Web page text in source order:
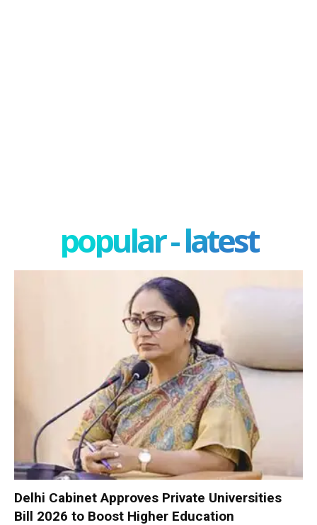
popular - latest
Delhi Cabinet Approves Private Universities
Bill 2026 to Boost Higher Education